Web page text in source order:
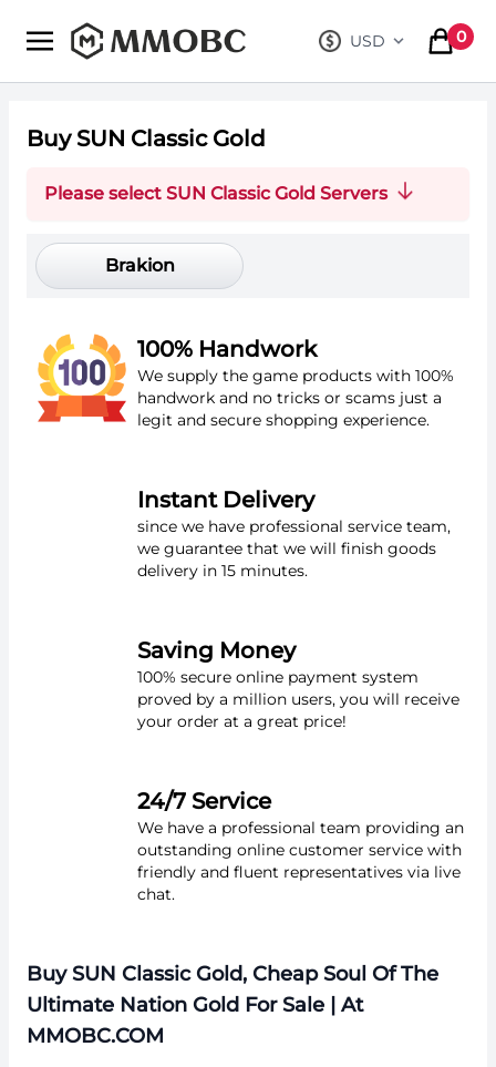
mmobc USD
, change
0
items
Buy SUN Classic Gold
Please select SUN Classic Gold Servers
Brakion
100% Handwork
We supply the game products with 100%
handwork and no tricks or scams just a
legit and secure shopping experience.
Instant Delivery
since we have professional service team,
we guarantee that we will finish goods
delivery in 15 minutes.
Saving Money
100% secure online payment system
proved by a million users, you will receive
your order at a great price!
24/7 Service
We have a professional team providing an
outstanding online customer service with
friendly and fluent representatives via live
chat.
Buy SUN Classic Gold, Cheap Soul Of The
Ultimate Nation Gold For Sale | At
MMOBC.COM